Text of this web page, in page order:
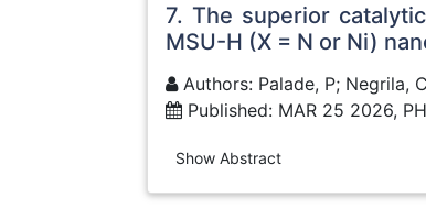
7. The superior
MSU-H (X = N or Ni)
Authors: Palade, P; Negrila,
Published: MAR 25 2026,
Show Abstract